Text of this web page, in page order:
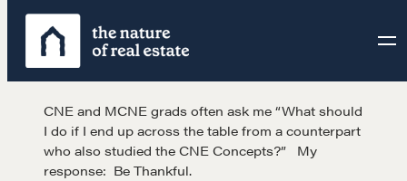
Skip
content
CNE and MCNE grads often ask me “What should
I do if I end up across the table from a counterpart
who also studied the CNE Concepts?” My
response: Be Thankful.